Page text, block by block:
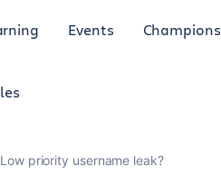
Events Champions
Low priority username leak?